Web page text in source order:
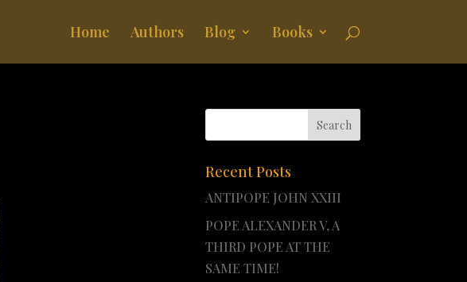
Home Authors Blog Books
Recent Posts
ANTIPOPE JOHN XXIII
POPE ALEXANDER V, A
THIRD POPE AT THE
SAME TIME!